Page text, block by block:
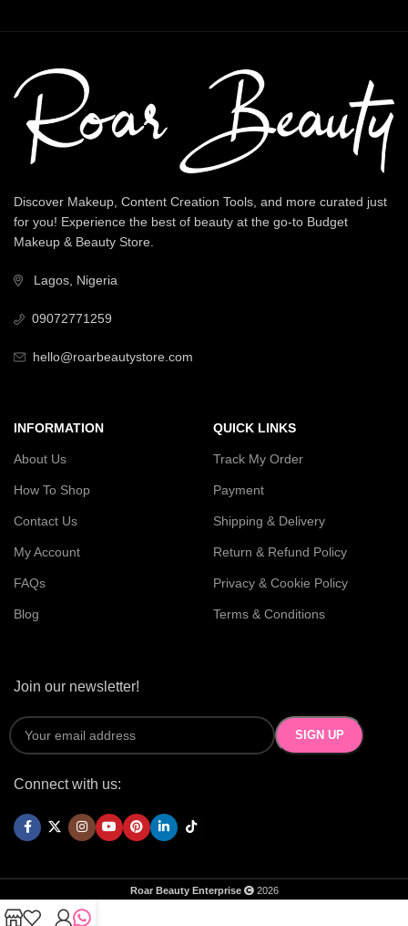
Discover Makeup, Content Creation Tools, and more curated just
for you! Experience the best of beauty at the go-to Budget
Makeup & Beauty Store.
Lagos, Nigeria
09072771259
hello@roarbeautystore.com
INFORMATION
About Us
How To Shop
Contact Us
My Account
FAQs
Blog
QUICK LINKS
Track My Order
Payment
Shipping & Delivery
Return & Refund Policy
Privacy & Cookie Policy
Terms & Conditions
Join our newsletter!
Connect with us:
Roar Beauty Enterprise 2026